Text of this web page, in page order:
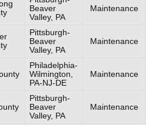
Beaver
Valley, PA
Maintenance
Pittsburgh-
Beaver
Valley, PA
Maintenance
Philadelphia-
Wilmington,
PA-NJ-DE
Maintenance
Pittsburgh-
Beaver
Valley, PA
Maintenance